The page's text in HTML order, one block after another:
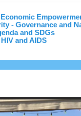
- Governance and
and SDGs
and AIDS